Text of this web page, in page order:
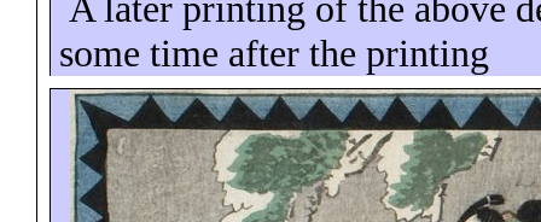
A later printing of the above
some time after the printing